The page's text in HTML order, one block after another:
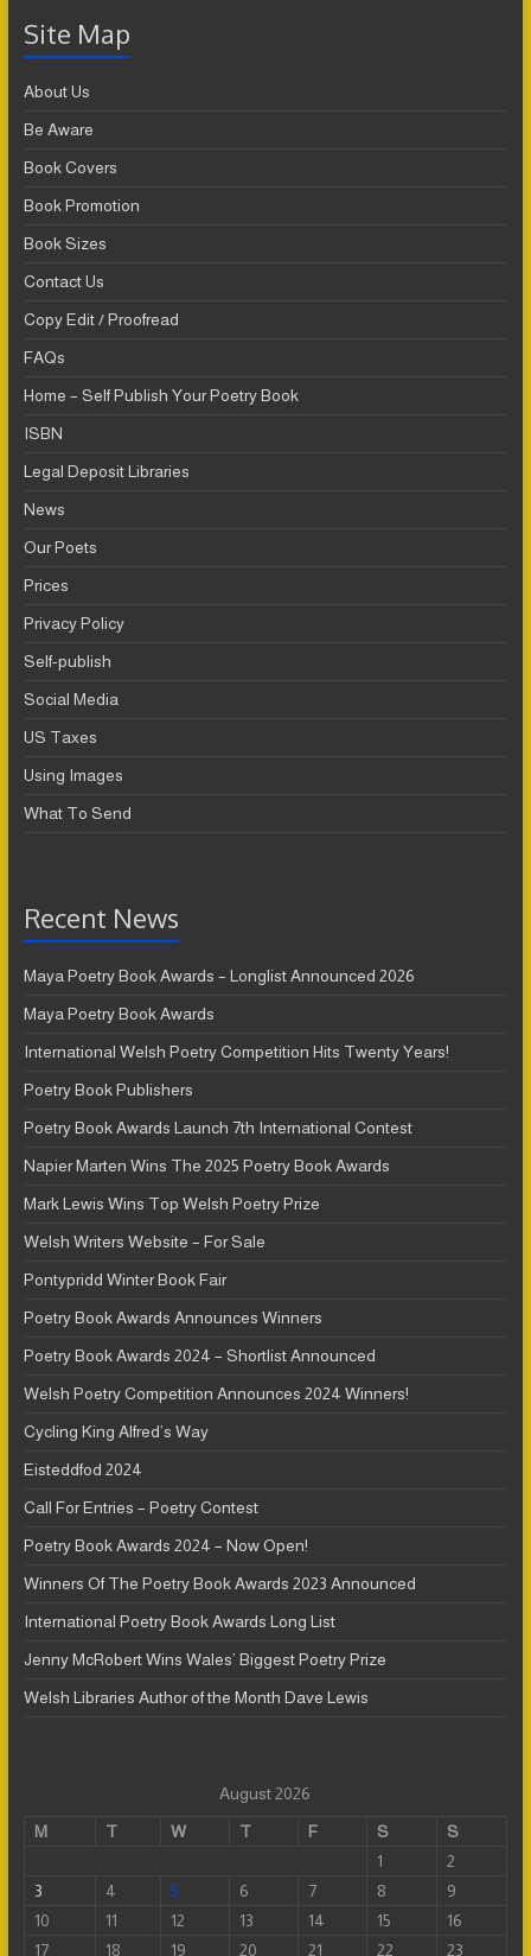
Site Map
About Us
Be Aware
Book Covers
Book Promotion
Book Sizes
Contact Us
Copy Edit / Proofread
FAQs
Home – Self Publish Your Poetry Book
ISBN
Legal Deposit Libraries
News
Our Poets
Prices
Privacy Policy
Self-publish
Social Media
US Taxes
Using Images
What To Send
Recent News
Maya Poetry Book Awards – Longlist Announced 2026
Maya Poetry Book Awards
International Welsh Poetry Competition Hits Twenty Years!
Poetry Book Publishers
Poetry Book Awards Launch 7th International Contest
Napier Marten Wins The 2025 Poetry Book Awards
Mark Lewis Wins Top Welsh Poetry Prize
Welsh Writers Website – For Sale
Pontypridd Winter Book Fair
Poetry Book Awards Announces Winners
Poetry Book Awards 2024 – Shortlist Announced
Welsh Poetry Competition Announces 2024 Winners!
Cycling King Alfred’s Way
Eisteddfod 2024
Call For Entries – Poetry Contest
Poetry Book Awards 2024 – Now Open!
Winners Of The Poetry Book Awards 2023 Announced
International Poetry Book Awards Long List
Jenny McRobert Wins Wales’ Biggest Poetry Prize
Welsh Libraries Author of the Month Dave Lewis
August 2026
M
T W T F S
S
1
2
3
4 5 6 7 8
9
10
11 12 13 14 15
16
17
18 19 20 21 22 23